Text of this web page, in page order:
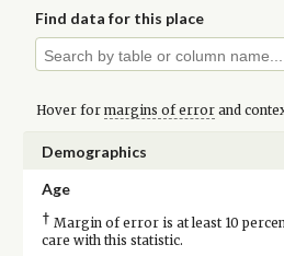
Find data for this place
Hover for margins of errorand
Demographics
Age
† Margin of error is at least 10
care with this statistic.